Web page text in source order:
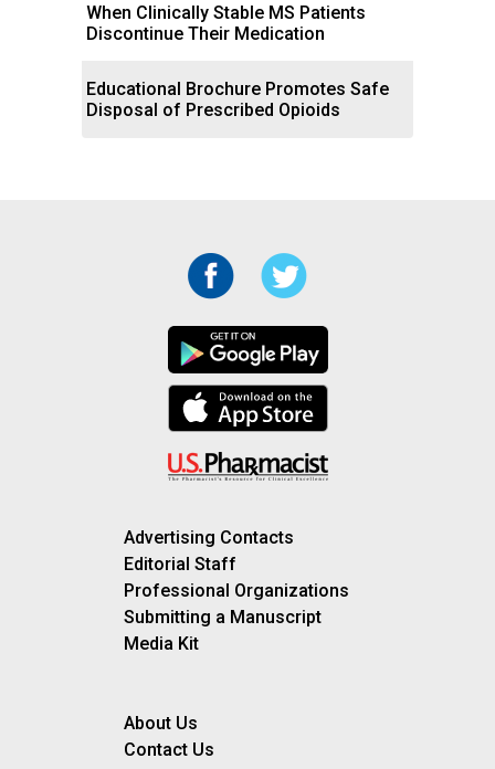
When Clinically Stable MS Patients
Discontinue Their Medication
Educational Brochure Promotes Safe
Disposal of Prescribed Opioids
Advertising Contacts
Editorial Staff
Professional Organizations
Submitting a Manuscript
Media Kit
About Us
Contact Us